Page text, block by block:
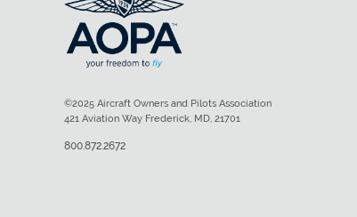
©2025 Aircraft Owners and Pilots Association
421 Aviation Way Frederick, MD, 21701
800.872.2672